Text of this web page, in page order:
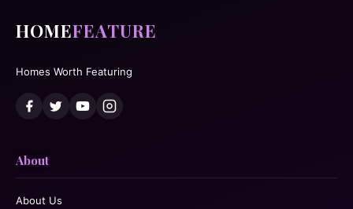
HOMEFEATURE
Homes Worth Featuring
About
About Us